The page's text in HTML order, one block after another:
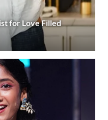
for Love Filled